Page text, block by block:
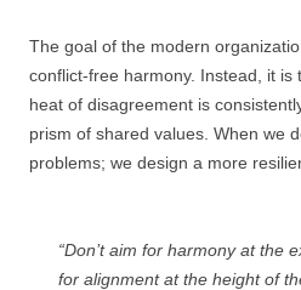
The goal of the modern
conflict-free harmony. Instead, it is
heat of disagreement is
prism of shared values. When we
problems; we design a more
“Don’t aim for harmony at the
for alignment at the height of